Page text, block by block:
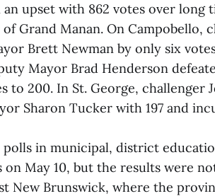
upset with 862 votes over long
Grand Manan. On Campobello,
Brett Newman by only six
Mayor Brad Henderson
to 200. In St. George, challenger
Sharon Tucker with 197 and
in municipal, district
May 10, but the results were
New Brunswick, where the